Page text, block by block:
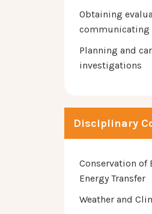
Obtaining
communicating
Planning and
investigations
Disciplinary
Conservation of
Energy Transfer
Weather and